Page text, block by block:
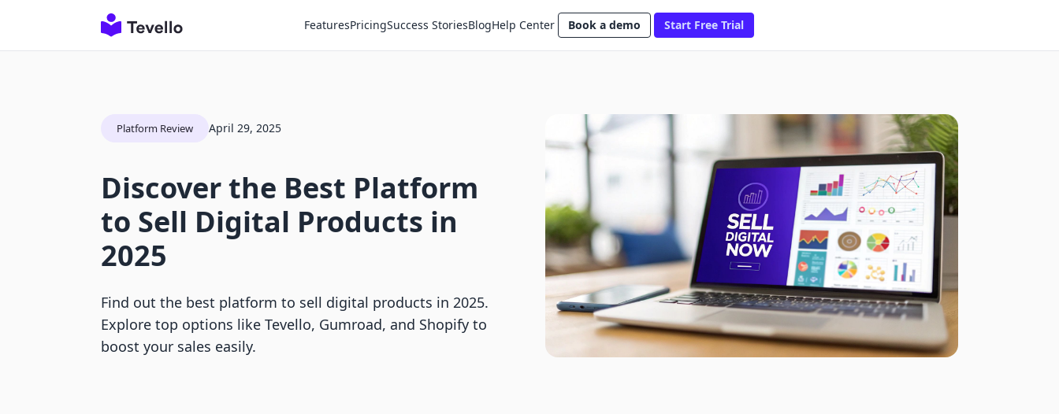
FeaturesPricingSuccess StoriesBlogHelp Center Book a demo Start Free Trial
Platform Review April 29, 2025
Discover the Best Platform
to Sell Digital Products in
2025
Find out the best platform to sell digital products in 2025.
Explore top options like Tevello, Gumroad, and Shopify to
boost your sales easily.